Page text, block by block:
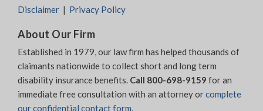
Disclaimer Privacy Policy
About Our Firm
Established in 1979, our law firm has helped thousands of
claimants nationwide to collect short and long term
disability insurance benefits. Call 800-698-9159 for an
immediate free consultation with an attorney orcomplete
our confidential contact form.